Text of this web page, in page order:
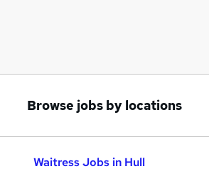
Browse jobs by locations
Waitress Jobs in Hull